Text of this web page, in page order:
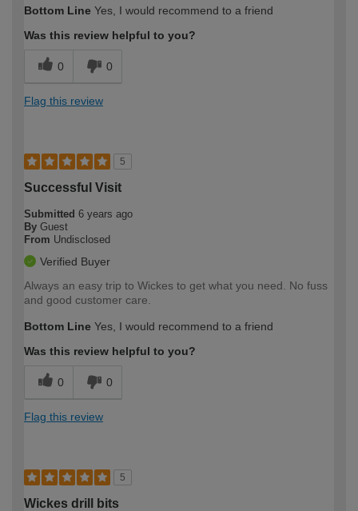
Bottom Line Yes, I would recommend to a friend
Was this review helpful to you?
0 0
Flag this review
5
Successful Visit
Submitted 6 years ago
By Guest
From Undisclosed
Verified Buyer
Always an easy trip to Wickes to get what you need. No fuss
and good customer care.
Bottom Line Yes, I would recommend to a friend
Was this review helpful to you?
0 0
Flag this review
5
Wickes drill bits